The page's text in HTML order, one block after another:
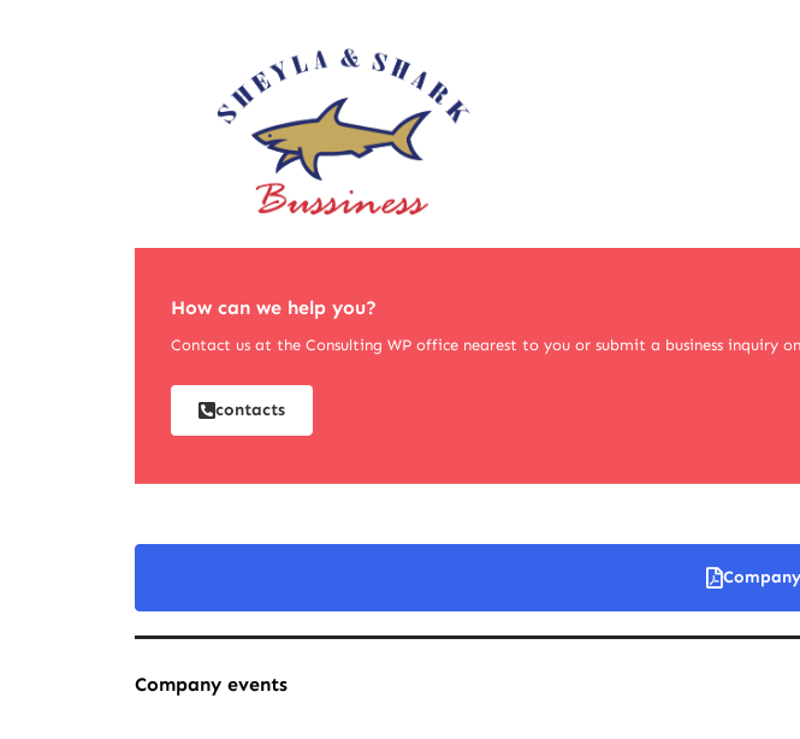
How can we help you?
Contact us at the Consulting WP office nearest to you or submit a business inquiry
contacts
Company events